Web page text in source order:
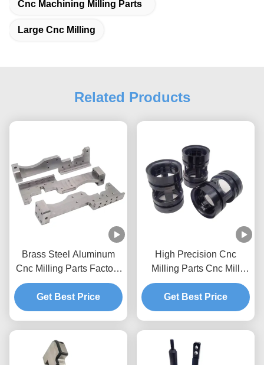
Cnc Machining Milling Parts
Large Cnc Milling
Related Products
Brass Steel Aluminum
Cnc Milling Parts Factory
High Precision Wear
Parts
Get Best Price
High Precision Cnc
Milling Parts Cnc Mill
Accessories Aluminum
Get Best Price